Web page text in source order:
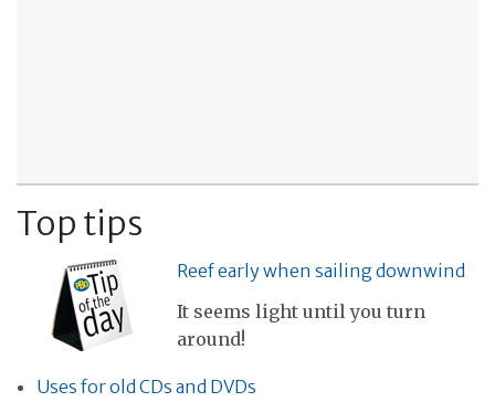
Top tips
Reef early when sailing downwind
It seems light until you turn
around!
Uses for old CDs and DVDs